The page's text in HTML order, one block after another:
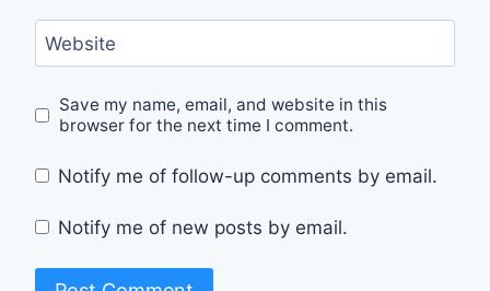
Website
Save my name, email, and website in this
browser for the next time I comment.
Notify me of follow-up comments by email.
Notify me of new posts by email.